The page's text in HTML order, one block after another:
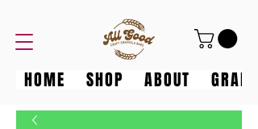
HOME SHOP ABOUT